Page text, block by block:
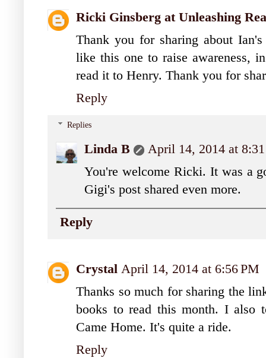
Ricki Ginsberg at Unleashing
Thank you for sharing about
like this one to raise awareness,
read it to Henry. Thank you for
Reply
Replies
Linda B
April 14, 2014 at
You're welcome Ricki. It was a
Gigi's post shared even more.
Reply
Crystal April 14, 2014 at 6:56 PM
Thanks so much for sharing the
books to read this month. I also
Came Home. It's quite a ride.
Reply